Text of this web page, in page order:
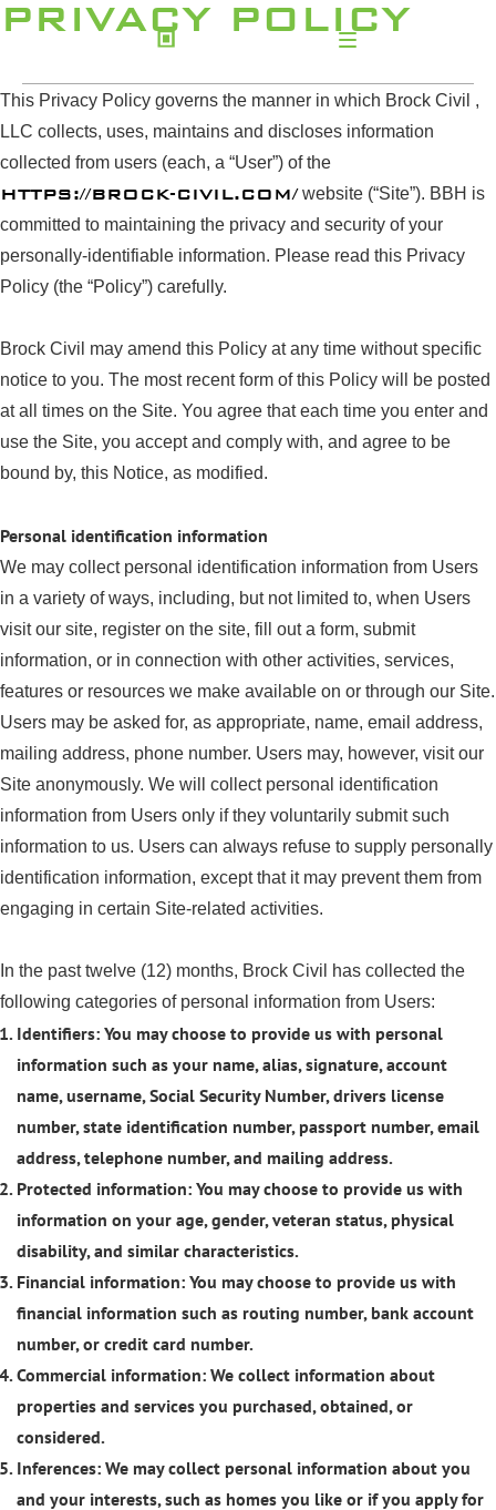
PRIVACY POLICY
This Privacy Policy governs the manner in which Brock Civil ,
LLC collects, uses, maintains and discloses information
collected from users (each, a “User”) of the
HTTPS://BROCK-CIVIL.COM/website (“Site”). BBH is
committed to maintaining the privacy and security of your
personally-identifiable information. Please read this Privacy
Policy (the “Policy”) carefully.
Brock Civil may amend this Policy at any time without specific
notice to you. The most recent form of this Policy will be posted
at all times on the Site. You agree that each time you enter and
use the Site, you accept and comply with, and agree to be
bound by, this Notice, as modified.
Personal identification information
We may collect personal identification information from Users
in a variety of ways, including, but not limited to, when Users
visit our site, register on the site, fill out a form, submit
information, or in connection with other activities, services,
features or resources we make available on or through our Site.
Users may be asked for, as appropriate, name, email address,
mailing address, phone number. Users may, however, visit our
Site anonymously. We will collect personal identification
information from Users only if they voluntarily submit such
information to us. Users can always refuse to supply personally
identification information, except that it may prevent them from
engaging in certain Site-related activities.
In the past twelve (12) months, Brock Civil has collected the
following categories of personal information from Users:
Identifiers: You may choose to provide us with personal
information such as your name, alias, signature, account
name, username, Social Security Number, drivers license
number, state identification number, passport number, email
address, telephone number, and mailing address.
Protected information: You may choose to provide us with
information on your age, gender, veteran status, physical
disability, and similar characteristics.
Financial information: You may choose to provide us with
financial information such as routing number, bank account
number, or credit card number.
Commercial information: We collect information about
properties and services you purchased, obtained, or
considered.
Inferences: We may collect personal information about you
and your interests, such as homes you like or if you apply for